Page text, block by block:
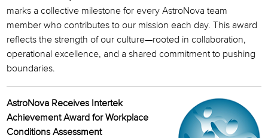
marks a collective milestone for every AstroNova team
member who contributes to our mission each day. This award
reflects the strength of our culture—rooted in collaboration,
operational excellence, and a shared commitment to pushing
boundaries.
AstroNova Receives Intertek
Achievement Award for Workplace
Conditions Assessment